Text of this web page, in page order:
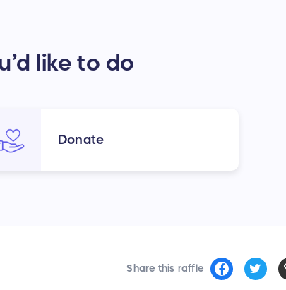
like to do
Donate
Share this raffle